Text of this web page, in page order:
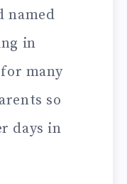
named
in
many
so
days in